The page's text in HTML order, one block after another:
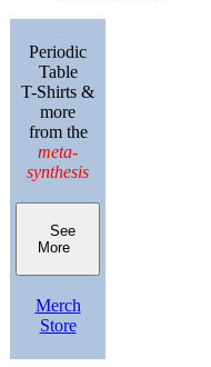
Periodic
Table
T-Shirts &
more
from the
meta-
synthesis
See
More
Merch
Store